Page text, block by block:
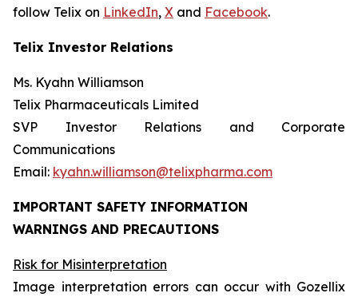
follow Telix on LinkedIn, X and Facebook.
Telix Investor Relations
Ms. Kyahn Williamson
Telix Pharmaceuticals Limited
SVP Investor Relations and Corporate
Communications
Email: kyahn.williamson@telixpharma.com
IMPORTANT SAFETY INFORMATION
WARNINGS AND PRECAUTIONS
Risk for Misinterpretation
Image interpretation errors can occur with Gozellix